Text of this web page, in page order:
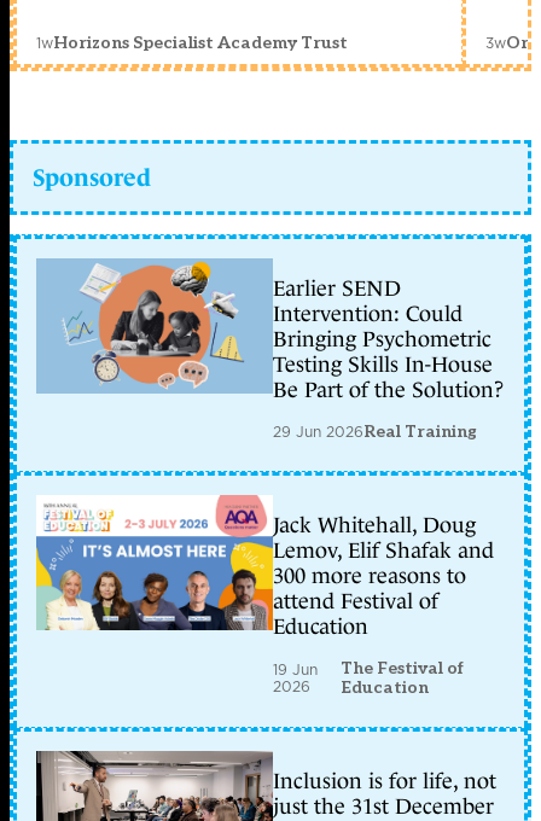
1wHorizons Specialist Academy Trust 3w
Sponsored
Earlier SEND
Intervention: Could
Bringing Psychometric
Testing Skills In-House
Be Part of the Solution?
29 Jun 2026Real Training
Jack Whitehall, Doug
Lemov, Elif Shafak and
300 more reasons to
attend Festival of
Education
19 Jun
2026
The Festival of
Education
Inclusion is for life, not
just the 31st December